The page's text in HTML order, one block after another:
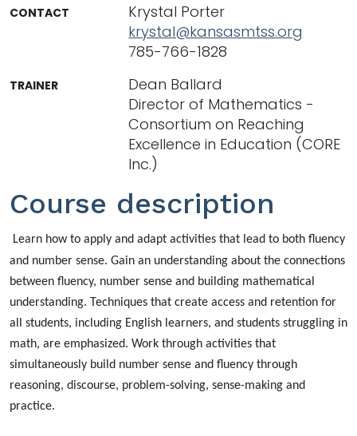
Course description
Learn how to apply and adapt activities that lead to both fluency
and number sense. Gain an understanding about the connections
between fluency, number sense and building mathematical
understanding. Techniques that create access and retention for
all students, including English learners, and students struggling in
math, are emphasized. Work through activities that
simultaneously build number sense and fluency through
reasoning, discourse, problem-solving, sense-making and
practice.
CONTACT
Krystal Porter
krystal@kansasmtss.org
785-766-1828
TRAINER
Dean Ballard
Director of Mathematics -
Consortium on Reaching
Excellence in Education (CORE
Inc.)